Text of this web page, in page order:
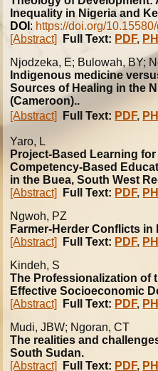
Inequality in Nigeria and
DOI : https://doi.org/
[Abstract]
Full Text: PDF,
Njodzeka, E; Bulowah, BY;
Indigenous medicine
Sources of Healing in the
(Cameroon)..
[Abstract]
Full Text: PDF,
Yaro, L
Project-Based Learning
Competency-Based
in the Buea, South West
[Abstract]
Full Text: PDF,
Ngwoh, PZ
Farmer-Herder Conflicts
[Abstract]
Full Text: PDF,
Kindeh, S
The Professionalization of
Effective Socioeconomic
[Abstract]
Full Text: PDF,
Mudi, JBW; Ngoran, CT
The realities and
South Sudan.
[Abstract]
Full Text: PDF,